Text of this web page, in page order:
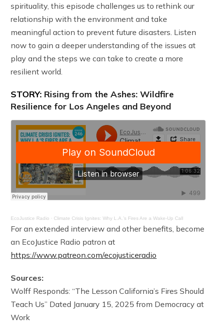
spirituality, this episode challenges us to rethink our
relationship with the environment and take
meaningful action to prevent future disasters. Listen
now to gain a deeper understanding of the issues at
play and the steps we can take to create a more
resilient world.
STORY: Rising from the Ashes: Wildfire
Resilience for Los Angeles and Beyond
EcoJustice Radio · Climate Crisis Ignites: Why L.A.’s Fires Are a Wake-Up Call
For an extended interview and other benefits, become
an EcoJustice Radio patron at
https://www.patreon.com/ecojusticeradio
Sources:
Wolff Responds: “The Lesson California’s Fires Should
Teach Us” Dated January 15, 2025 from Democracy at
Work